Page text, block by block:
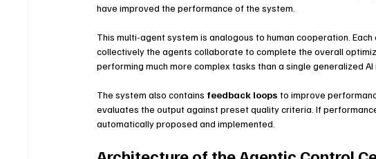
have improved the performance of the system.
This multi-agent system is analogous to human cooperation.
collectively the agents collaborate to complete the overall
performing much more complex tasks than a single generalized AI
The system also contains feedback loops to improve
evaluates the output against preset quality criteria. If
automatically proposed and implemented.